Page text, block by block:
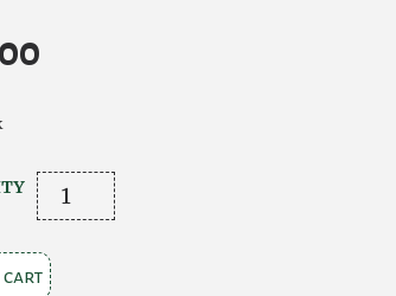
Silver
Knotwork
Pendant
with
cart